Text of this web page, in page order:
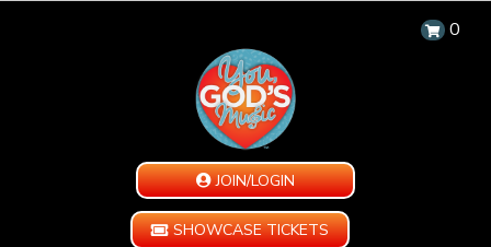
0
JOIN/LOGIN
SHOWCASE TICKETS